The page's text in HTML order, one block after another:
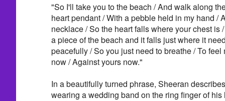
"So I'll take you to the beach / And walk along
heart pendant / With a pebble held in my hand /
necklace / So the heart falls where your chest is
a piece of the beach and it falls just where it
peacefully / So you just need to breathe / To
now / Against yours now."
In a beautifully turned phrase, Sheeran
wearing a wedding band on the ring finger of his